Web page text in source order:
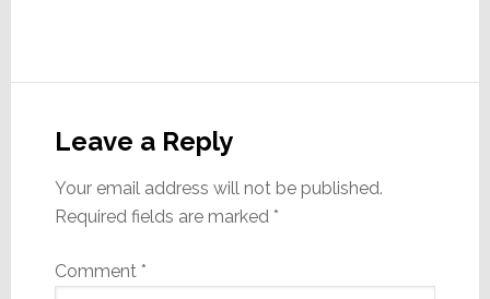
Interactions
Leave a Reply
Your email address will not be published.
Required fields are marked *
Comment *